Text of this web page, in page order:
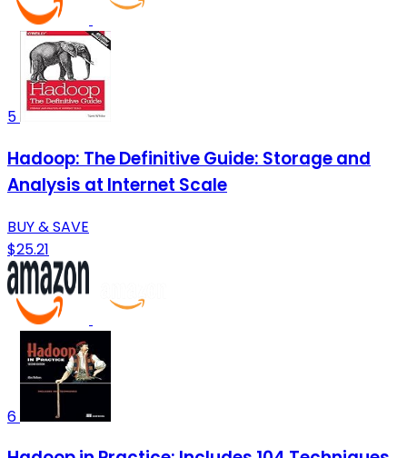
5
Hadoop: The Definitive Guide: Storage and
Analysis at Internet Scale
BUY & SAVE
$25.21
6